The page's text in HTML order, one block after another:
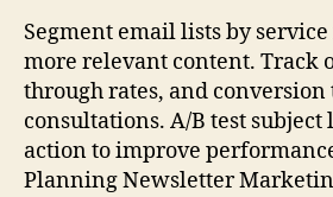
Segment email lists by
more relevant content. Track
through rates, and conversion
consultations. A/B test subject
action to improve
Planning Newsletter